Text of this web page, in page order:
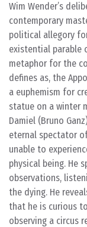
Wim Wender’s
contemporary
political allegory
existential parable
metaphor for the
defines as, the
a euphemism for
statue on a winter
Damiel (Bruno
eternal spectator
unable to
physical being. He
observations,
the dying. He
that he is curious
observing a circus